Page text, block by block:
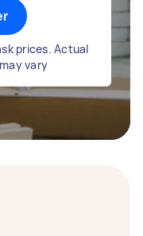
prices. Actual
vary